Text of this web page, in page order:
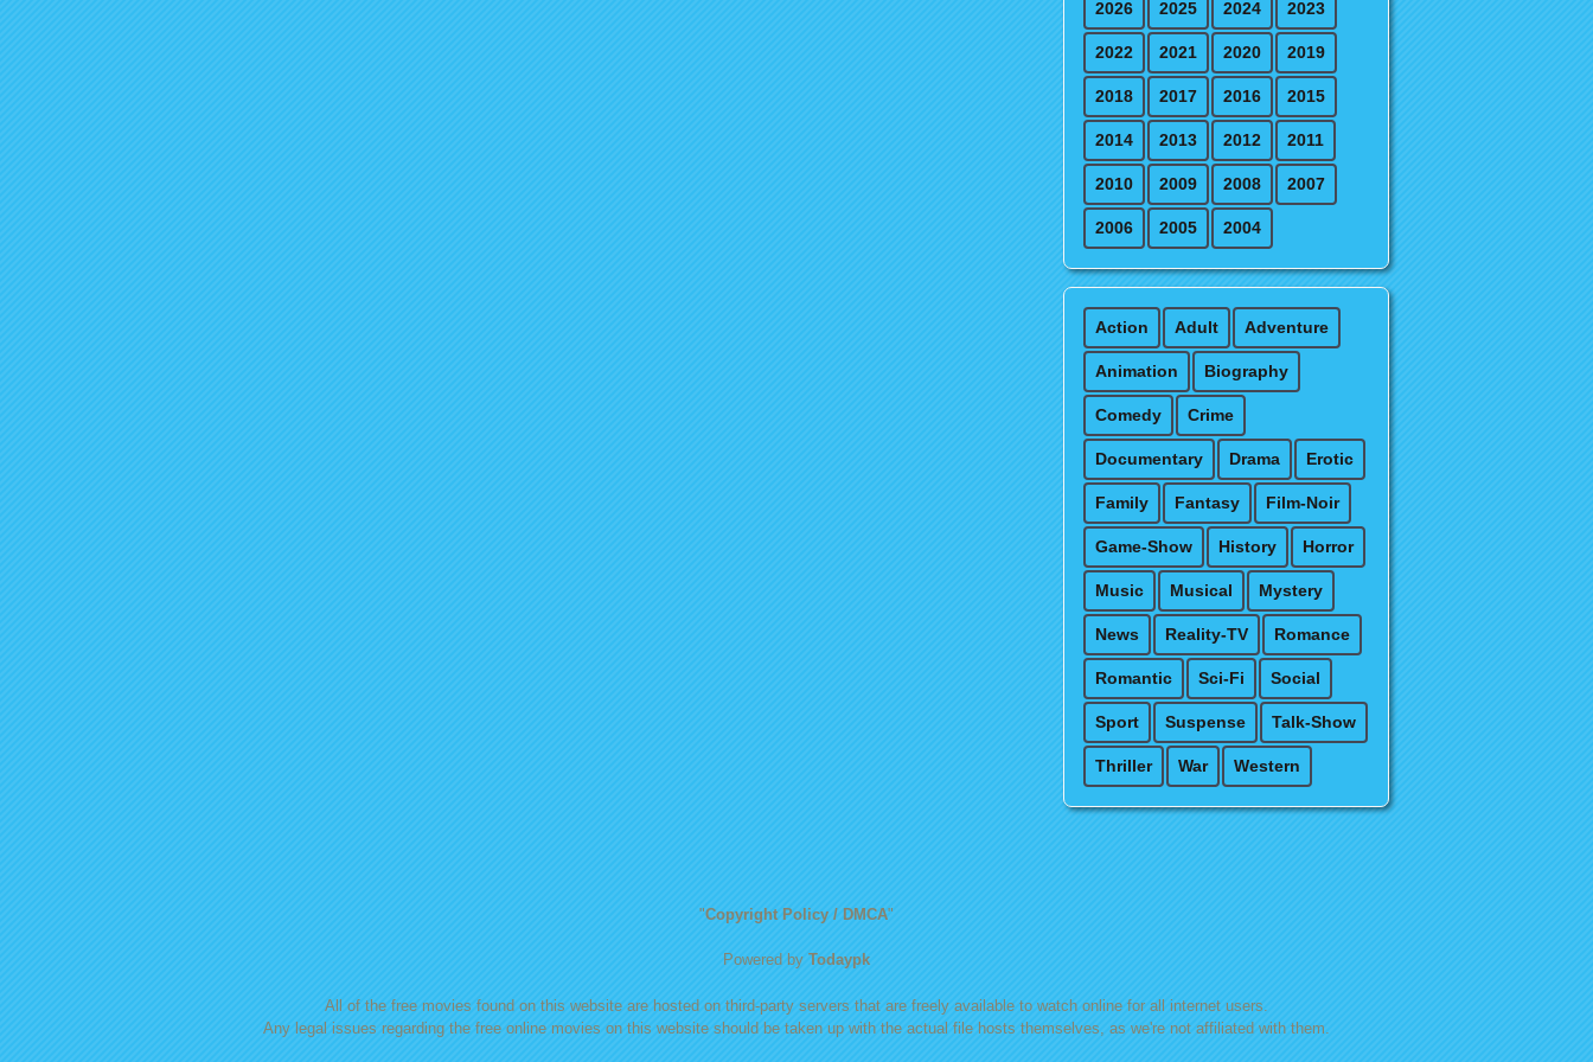
2026 2025 2024 2023
2022 2021 2020 2019
2018 2017 2016 2015
2014 2013 2012 2011
2010 2009 2008 2007
2006 2005 2004
Action Adult Adventure
Animation Biography
Comedy Crime
Documentary Drama Erotic
Family Fantasy Film-Noir
Game-Show History Horror
Music Musical Mystery
News Reality-TV Romance
Romantic Sci-Fi Social
Sport Suspense Talk-Show
Thriller War Western
"Copyright Policy / DMCA"
Powered by Todaypk
All of the free movies found on this website are hosted on third-party servers that are freely available to watch online for all internet users.
Any legal issues regarding the free online movies on this website should be taken up with the actual file hosts themselves, as we're not affiliated with them.